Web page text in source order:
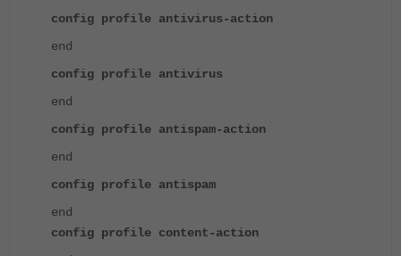
config profile antivirus-action
end
config profile antivirus
end
config profile antispam-action
end
config profile antispam
end
config profile content-action